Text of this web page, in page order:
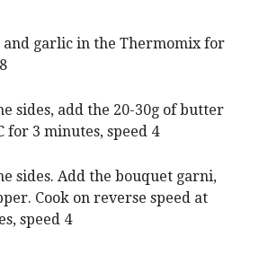
and garlic in the Thermomix for
sides, add the 20-30g of butter
for 3 minutes, speed 4
sides. Add the bouquet garni,
Cook on reverse speed at
speed 4